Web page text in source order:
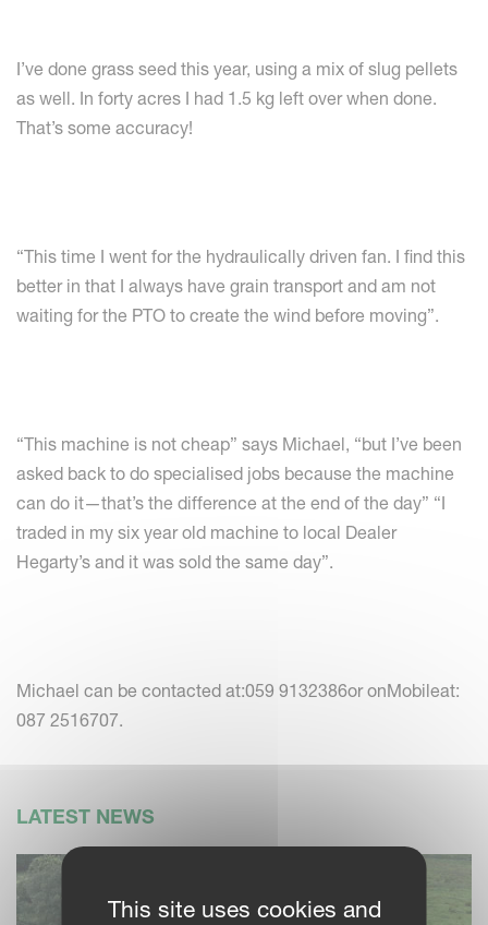
I’ve done grass seed this year, using a mix of slug pellets
as well. In forty acres I had 1.5 kg left over when done.
That’s some accuracy!
“This time I went for the hydraulically driven fan. I find this
better in that I always have grain transport and am not
waiting for the PTO to create the wind before moving”.
“This machine is not cheap” says Michael, “but I’ve been
asked back to do specialised jobs because the machine
can do it—that’s the difference at the end of the day” “I
traded in my six year old machine to local Dealer
Hegarty’s and it was sold the same day”.
Michael can be contacted at:059 9132386or onMobileat:
087 2516707.
LATEST NEWS
This site uses cookies and